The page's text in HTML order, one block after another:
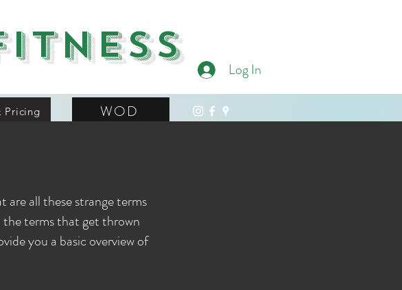
Log In
Pricing WOD
are all these strange terms
the terms that get thrown
you a basic overview of